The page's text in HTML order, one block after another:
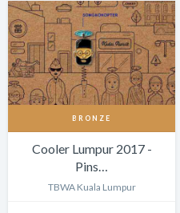
BRONZE
Cooler Lumpur 2017 -
Pins…
TBWA Kuala Lumpur